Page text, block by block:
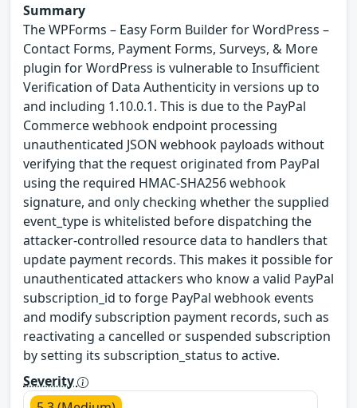
Summary
The WPForms – Easy Form Builder for WordPress –
Contact Forms, Payment Forms, Surveys, & More
plugin for WordPress is vulnerable to Insufficient
Verification of Data Authenticity in versions up to
and including 1.10.0.1. This is due to the PayPal
Commerce webhook endpoint processing
unauthenticated JSON webhook payloads without
verifying that the request originated from PayPal
using the required HMAC-SHA256 webhook
signature, and only checking whether the supplied
event_type is whitelisted before dispatching the
attacker-controlled resource data to handlers that
update payment records. This makes it possible for
unauthenticated attackers who know a valid PayPal
subscription_id to forge PayPal webhook events
and modify subscription payment records, such as
reactivating a cancelled or suspended subscription
by setting its subscription_status to active.
Severity